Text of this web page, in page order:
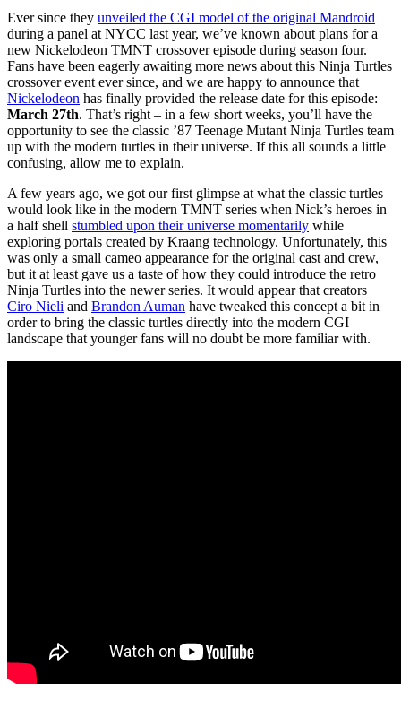
Ever since they unveiled the CGI model of the original Mandroid
during a panel at NYCC last year, we’ve known about plans for a
new Nickelodeon TMNT crossover episode during season four.
Fans have been eagerly awaiting more news about this Ninja Turtles
crossover event ever since, and we are happy to announce that
Nickelodeon has finally provided the release date for this episode:
March 27th. That’s right – in a few short weeks, you’ll have the
opportunity to see the classic ’87 Teenage Mutant Ninja Turtles team
up with the modern turtles in their universe. If this all sounds a little
confusing, allow me to explain.
A few years ago, we got our first glimpse at what the classic turtles
would look like in the modern TMNT series when Nick’s heroes in
a half shell stumbled upon their universe momentarily while
exploring portals created by Kraang technology. Unfortunately, this
was only a small cameo appearance for the original cast and crew,
but it at least gave us a taste of how they could introduce the retro
Ninja Turtles into the newer series. It would appear that creators
Ciro Nieli and Brandon Auman have tweaked this concept a bit in
order to bring the classic turtles directly into the modern CGI
landscape that younger fans will no doubt be more familiar with.